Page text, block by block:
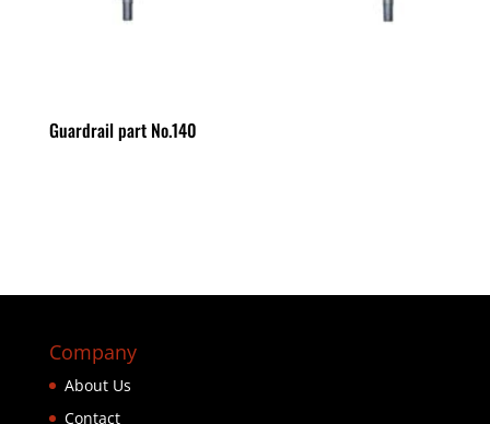
Guardrail part No.140
Company
About Us
Contact